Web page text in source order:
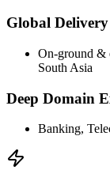
Global Delivery
On-ground &
South Asia
Deep Domain
Banking,